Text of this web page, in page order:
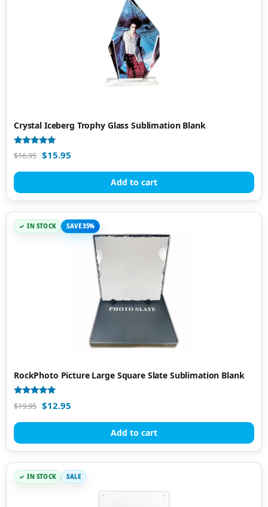
Crystal Iceberg Trophy Glass Sublimation Blank
Rated
5.00
$16.95 $15.95
Add to cart
IN STOCK SAVE 35%
RockPhoto Picture Large Square Slate Sublimation Blank
Rated
5.00
$19.95 $12.95
Add to cart
IN STOCK SALE